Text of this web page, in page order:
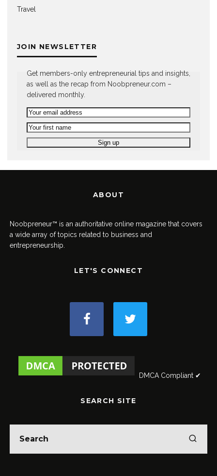
Travel
JOIN NEWSLETTER
Get members-only entrepreneurial tips and insights,
as well as the recap from Noobpreneur.com –
delivered monthly.
ABOUT
Noobpreneur™ is an authoritative online magazine that covers
a wide array of topics related to business and
entrepreneurship.
LET'S CONNECT
DMCA Compliant ✔
SEARCH SITE